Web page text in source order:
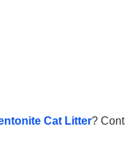
Cat Litter?